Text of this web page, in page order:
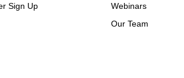
Sign Up
Webinars
Our Team